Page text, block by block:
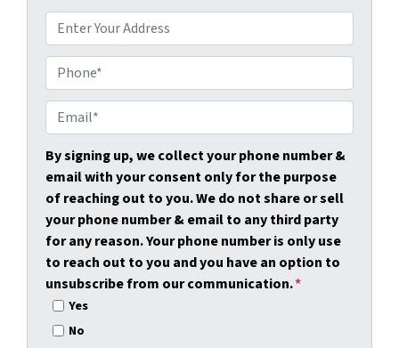
r
o
p
e
r
t
y
A
d
d
r
e
h
o
n
e
*
m
a
i
l
*
By signing up, we collect your phone number &
email with your consent only for the purpose
of reaching out to you. We do not share or sell
your phone number & email to any third party
for any reason. Your phone number is only use
to reach out to you and you have an option to
unsubscribe from our communication.*
Yes
No